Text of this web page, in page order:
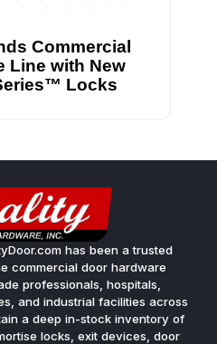
Commercial
Line with New
Locks
has been a trusted
commercial door hardware
professionals, hospitals,
and industrial facilities across
a deep in-stock inventory of
locks, exit devices, door